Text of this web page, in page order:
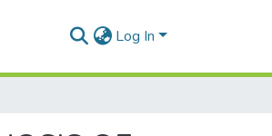
Log In